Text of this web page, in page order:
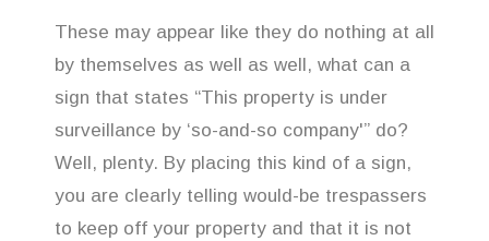
These may appear like they do nothing at all
by themselves as well as well, what can a
sign that states “This property is under
surveillance by ‘so-and-so company'” do?
Well, plenty. By placing this kind of a sign,
you are clearly telling would-be trespassers
to keep off your property and that it is not